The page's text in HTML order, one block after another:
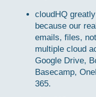
cloudHQ
because our
emails, files,
multiple cloud
Google Drive,
Basecamp,
365.